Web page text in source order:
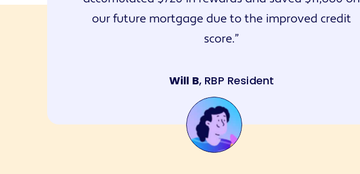
our future mortgage due to the improved credit
score.
Will B, RBP Resident